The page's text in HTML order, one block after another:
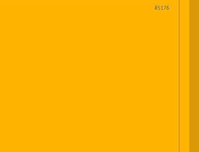
#5176